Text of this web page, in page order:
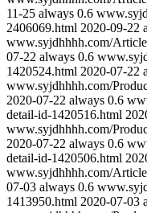
11-25 always 0.6
2406069.html 2020-09-22
www.syjdhhhh.com/
07-22 always 0.6
1420524.html 2020-07-22
www.syjdhhhh.com/
2020-07-22 always 0.6
detail-id-1420516.html
www.syjdhhhh.com/
2020-07-22 always 0.6
detail-id-1420506.html
www.syjdhhhh.com/
07-03 always 0.6
1413950.html 2020-07-03